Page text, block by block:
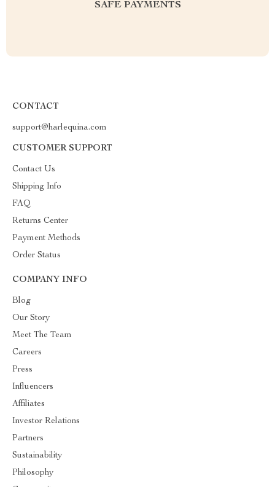
SAFE PAYMENTS
CONTACT
support@harlequina.com
CUSTOMER SUPPORT
Contact Us
Shipping Info
FAQ
Returns Center
Payment Methods
Order Status
COMPANY INFO
Blog
Our Story
Meet The Team
Careers
Press
Influencers
Affiliates
Investor Relations
Partners
Sustainability
Philosophy